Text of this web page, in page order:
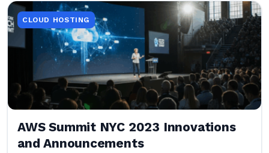
CLOUD HOSTING
AWS Summit NYC 2023 Innovations
and Announcements